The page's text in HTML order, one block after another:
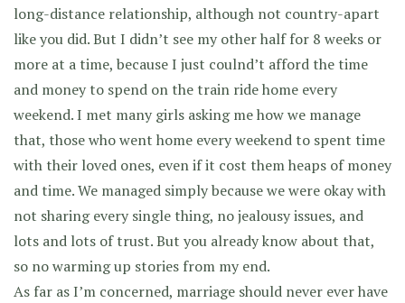
long-distance relationship, although not country-apart
like you did. But I didn’t see my other half for 8 weeks or
more at a time, because I just coulnd’t afford the time
and money to spend on the train ride home every
weekend. I met many girls asking me how we manage
that, those who went home every weekend to spent time
with their loved ones, even if it cost them heaps of money
and time. We managed simply because we were okay with
not sharing every single thing, no jealousy issues, and
lots and lots of trust. But you already know about that,
so no warming up stories from my end.
As far as I’m concerned, marriage should never ever have